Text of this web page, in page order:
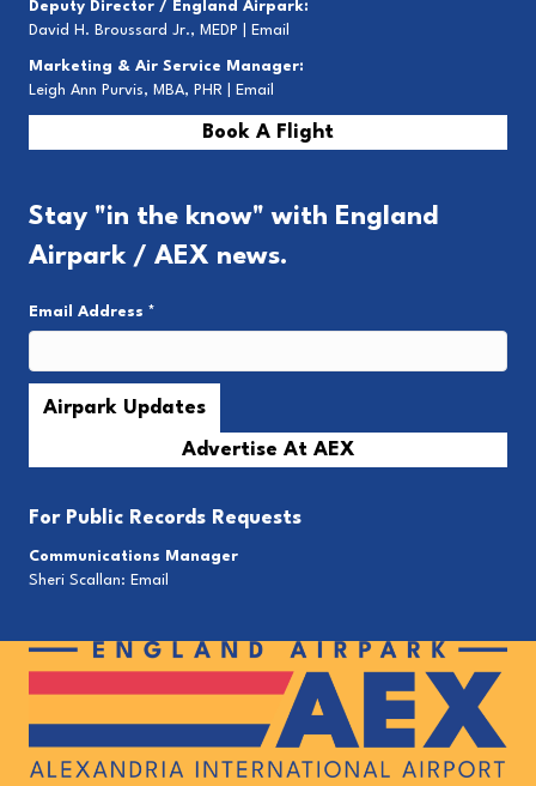
Deputy Director / England Airpark:
David H. Broussard Jr., MEDP |
Email
Marketing & Air Service Manager:
Leigh Ann Purvis, MBA, PHR |
Email
Book A Flight
Stay "in the know" with England
Airpark / AEX news.
Email Address *
Advertise At AEX
For Public Records Requests
Communications Manager
Sheri Scallan: Email